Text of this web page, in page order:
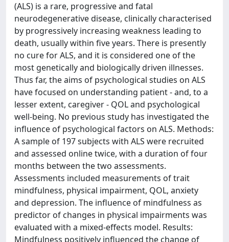
(ALS) is a rare, progressive and fatal
neurodegenerative disease, clinically characterised
by progressively increasing weakness leading to
death, usually within five years. There is presently
no cure for ALS, and it is considered one of the
most genetically and biologically driven illnesses.
Thus far, the aims of psychological studies on ALS
have focused on understanding patient - and, to a
lesser extent, caregiver - QOL and psychological
well-being. No previous study has investigated the
influence of psychological factors on ALS. Methods:
A sample of 197 subjects with ALS were recruited
and assessed online twice, with a duration of four
months between the two assessments.
Assessments included measurements of trait
mindfulness, physical impairment, QOL, anxiety
and depression. The influence of mindfulness as
predictor of changes in physical impairments was
evaluated with a mixed-effects model. Results:
Mindfulness positively influenced the change of